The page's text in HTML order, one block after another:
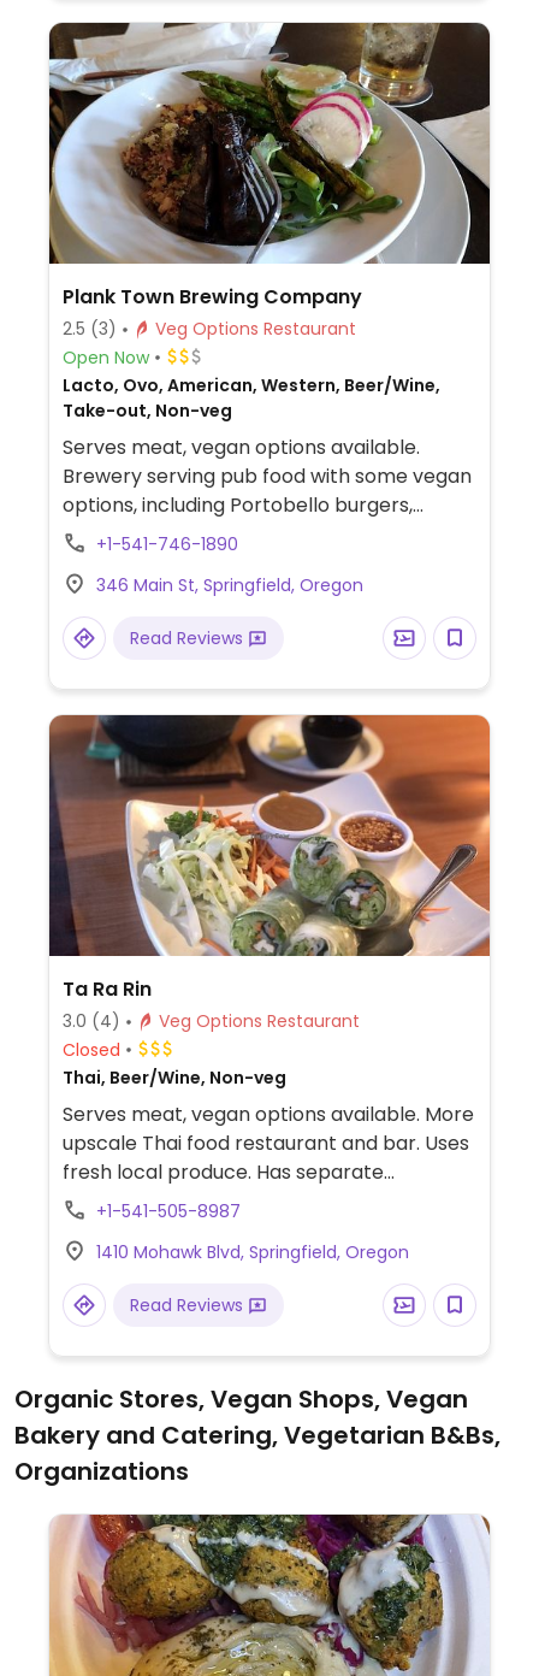
sure to uncheck the default real cheese
option otherwise both cheeses are added.
Plank Town Brewing Company
2.5 (3)
Veg Options Restaurant
Open Now
Lacto, Ovo, American, Western, Beer/Wine,
Take-out, Non-veg
Serves meat, vegan options available.
Brewery serving pub food with some vegan
options, including Portobello burgers,
veggie burgers, carrot & ginger soup,
sprouts, and a few other side dishes.
Specify vegan when ordering to avoid
cheese and non-vegan sauces.
+1-541-746-1890
346 Main St, Springfield, Oregon
Read Reviews
Ta Ra Rin
3.0 (4)
Veg Options Restaurant
Closed
Thai, Beer/Wine, Non-veg
Serves meat, vegan options available. More
upscale Thai food restaurant and bar. Uses
fresh local produce. Has separate
vegetarian menu and offers tofu as protein
made to your order.
+1-541-505-8987
1410 Mohawk Blvd, Springfield, Oregon
Read Reviews
Organic Stores, Vegan Shops, Vegan
Bakery and Catering, Vegetarian B&Bs,
Organizations